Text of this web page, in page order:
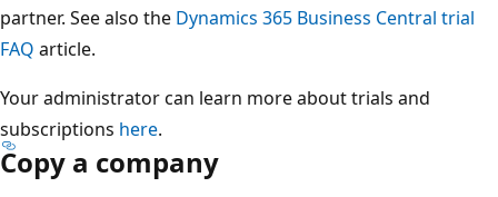
partner. See also the Dynamics 365 Business Central trial
FAQ article.
Your administrator can learn more about trials and
subscriptions here.
Copy a company